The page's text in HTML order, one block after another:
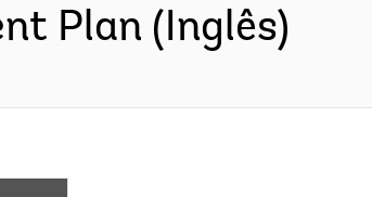
Plan (Inglês)